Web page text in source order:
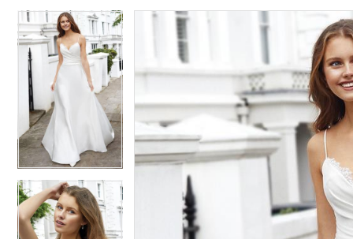
Products
Views
Carousel
Skip
to
end
PAUSE AUTOPLAY
PREVIOUS SLIDE
NEXT SLIDE
0
1
2
PAUSE AUTOPLAY
PREVIOUS SLIDE
NEXT SLIDE
2